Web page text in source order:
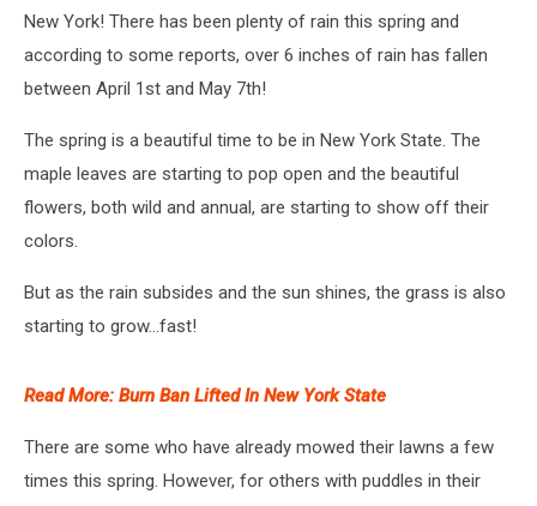
New York! There has been plenty of rain this spring and
according to some reports, over 6 inches of rain has fallen
between April 1st and May 7th!
The spring is a beautiful time to be in New York State. The
maple leaves are starting to pop open and the beautiful
flowers, both wild and annual, are starting to show off their
colors.
But as the rain subsides and the sun shines, the grass is also
starting to grow...fast!
Read More: Burn Ban Lifted In New York State
There are some who have already mowed their lawns a few
times this spring. However, for others with puddles in their